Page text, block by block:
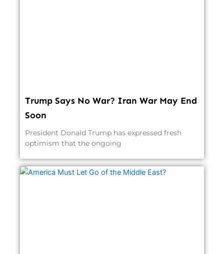
Trump Says No War? Iran War May End
Soon
President Donald Trump has expressed fresh
optimism that the ongoing